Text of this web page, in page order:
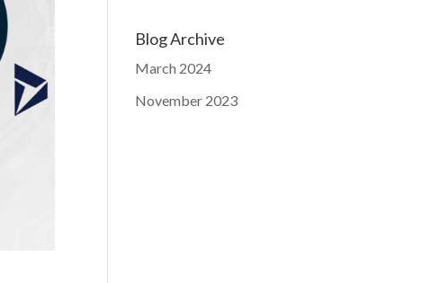
Blog Archive
March 2024
November 2023